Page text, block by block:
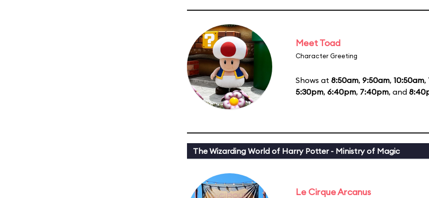
Meet Toad
Character Greeting
Shows at 8:50am, 9:50am, 10:50am,
5:30pm, 6:40pm, 7:40pm, and
The Wizarding World of Harry Potter - Ministry of Magic
Le Cirque Arcanus